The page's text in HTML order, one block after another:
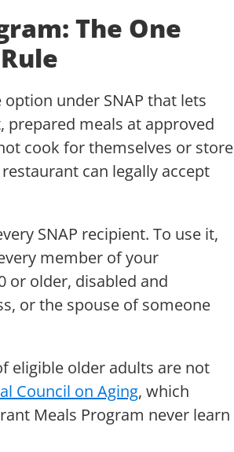
The One
option under SNAP that lets
prepared meals at approved
cook for themselves or store
can legally accept
SNAP recipient. To use it,
member of your
or older, disabled and
or the spouse of someone
eligible older adults are not
Council on Aging, which
Meals Program never learn